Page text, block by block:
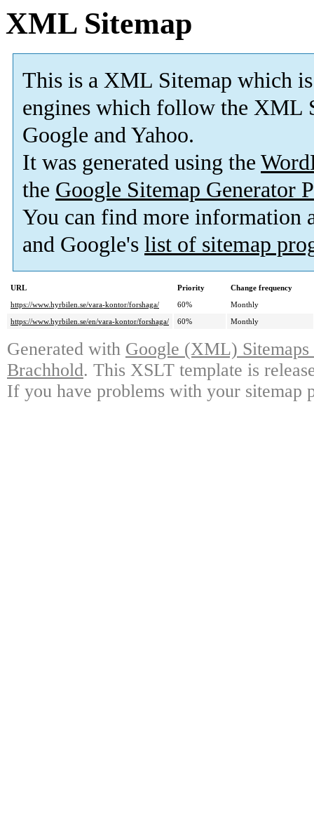
XML Sitemap
This is a XML Sitemap which is
engines which follow the XML
Google and Yahoo.
It was generated using the
the Google Sitemap Generator
You can find more information
and Google's list of sitemap
URL Priority
Change frequency
https://www.hyrbilen.se/vara-kontor/forshaga/
60%
Monthly
https://www.hyrbilen.se/en/vara-kontor/forshaga/
60% Monthly
Generated with Google (XML)
Brachhold. This XSLT template is
If you have problems with your sitemap